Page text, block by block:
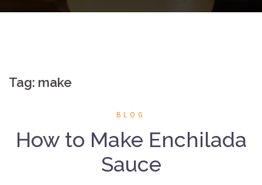
Tag: make
BLOG
How to Make Enchilada
Sauce